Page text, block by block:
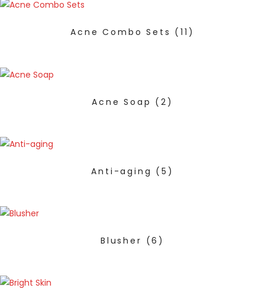
Acne Combo Sets (11)
Acne Soap (2)
Anti-aging (5)
Blusher (6)